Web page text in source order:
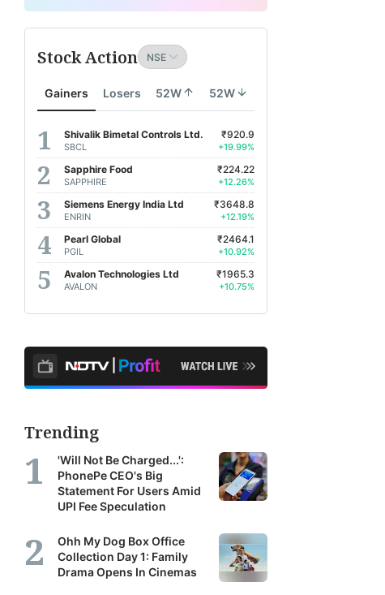
Stock Action
Gainers Losers 52W 52W
Shivalik Bimetal Controls Ltd.
SBCL
₹920.9
+19.99%
Sapphire Food
SAPPHIRE
₹224.22
+12.26%
Siemens Energy India Ltd
ENRIN
₹3648.8
+12.19%
Pearl Global
PGIL
₹2464.1
+10.92%
Avalon Technologies Ltd
AVALON
₹1965.3
+10.75%
Trending
'Will Not Be Charged...':
PhonePe CEO's Big
Statement For Users Amid
UPI Fee Speculation
Ohh My Dog Box Office
Collection Day 1: Family
Drama Opens In Cinemas